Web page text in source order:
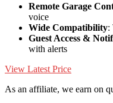
Remote Garage
voice
Wide Compatibility:
Guest Access &
with alerts
View Latest Price
As an affiliate, we earn on